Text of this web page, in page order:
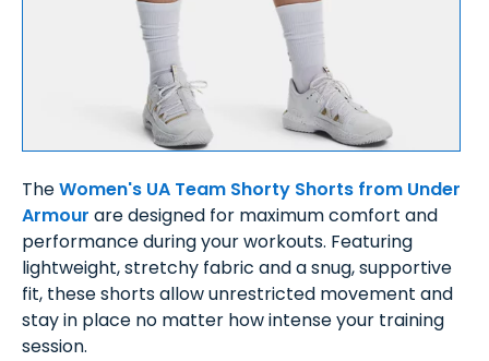
TheWomen's UA Team Shorty Shorts from Under
Armour are designed for maximum comfort and
performance during your workouts. Featuring
lightweight, stretchy fabric and a snug, supportive
fit, these shorts allow unrestricted movement and
stay in place no matter how intense your training
session.